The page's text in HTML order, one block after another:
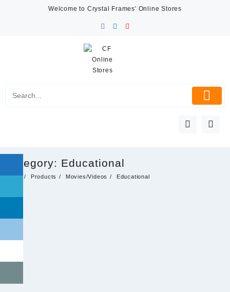
Welcome to Crystal Frames' Online Stores
Category: Educational
Home Products Movies/Videos Educational